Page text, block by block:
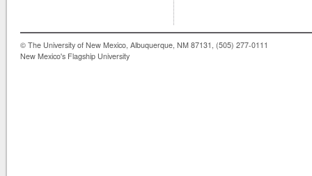
© The University of New Mexico, Albuquerque, NM 87131, (505) 277-0111
New Mexico's Flagship University